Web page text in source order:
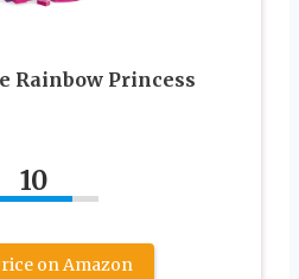
Rainbow Princess
10
on Amazon